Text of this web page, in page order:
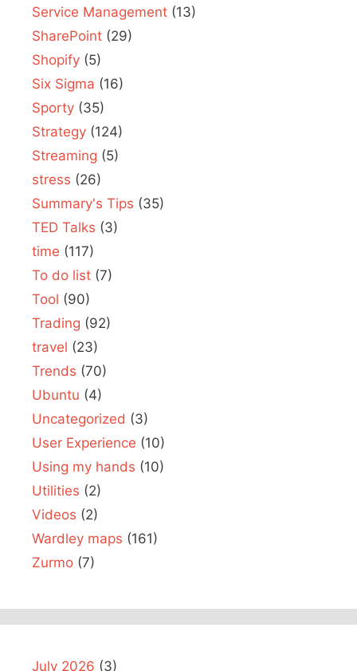
Service Management (13)
SharePoint (29)
Shopify (5)
Six Sigma (16)
Sporty (35)
Strategy (124)
Streaming (5)
stress (26)
Summary's Tips (35)
TED Talks (3)
time (117)
To do list (7)
Tool (90)
Trading (92)
travel (23)
Trends (70)
Ubuntu (4)
Uncategorized (3)
User Experience (10)
Using my hands (10)
Utilities (2)
Videos (2)
Wardley maps (161)
Zurmo (7)
July 2026 (3)